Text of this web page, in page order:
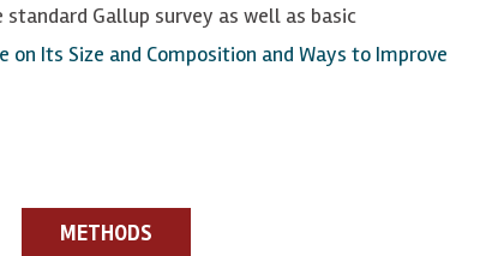
Gallup survey as well as basic
Its Size and Composition and Ways to Improve
METHODS